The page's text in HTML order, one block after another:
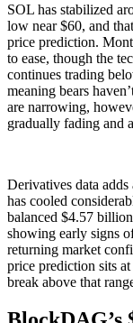
SOL has stabilized
low near $60, and
price prediction.
to ease, though the
continues trading
meaning bears
are narrowing,
gradually fading and
Derivatives data
has cooled
balanced $4.57
showing early signs
returning market
price prediction sits
break above that